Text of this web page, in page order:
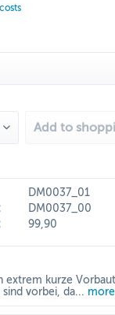
Add to
DM0037_01
DM0037_00
99,90
extrem kurze
sind vorbei, da... more